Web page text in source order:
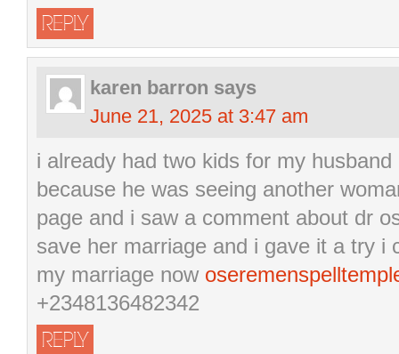
REPLY
karen barron says
June 21, 2025 at 3:47 am
i already had two kids for my
because he was seeing another
page and i saw a comment about dr
save her marriage and i gave it a try i
my marriage now
+2348136482342
REPLY